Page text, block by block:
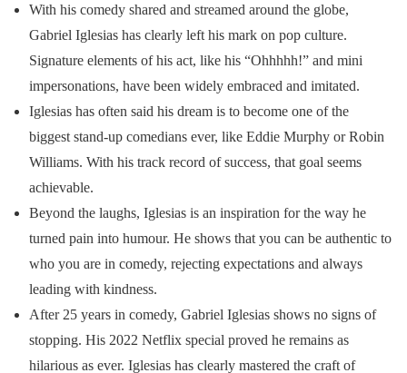
With his comedy shared and streamed around the globe,
Gabriel Iglesias has clearly left his mark on pop culture.
Signature elements of his act, like his “Ohhhhh!” and mini
impersonations, have been widely embraced and imitated.
Iglesias has often said his dream is to become one of the
biggest stand-up comedians ever, like Eddie Murphy or Robin
Williams. With his track record of success, that goal seems
achievable.
Beyond the laughs, Iglesias is an inspiration for the way he
turned pain into humour. He shows that you can be authentic to
who you are in comedy, rejecting expectations and always
leading with kindness.
After 25 years in comedy, Gabriel Iglesias shows no signs of
stopping. His 2022 Netflix special proved he remains as
hilarious as ever. Iglesias has clearly mastered the craft of